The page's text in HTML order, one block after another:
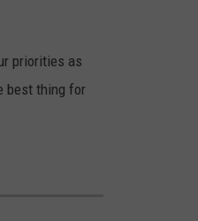
priorities as
best thing for